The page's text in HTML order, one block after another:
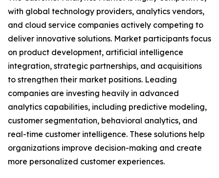
with global technology providers, analytics vendors,
and cloud service companies actively competing to
deliver innovative solutions. Market participants focus
on product development, artificial intelligence
integration, strategic partnerships, and acquisitions
to strengthen their market positions. Leading
companies are investing heavily in advanced
analytics capabilities, including predictive modeling,
customer segmentation, behavioral analytics, and
real-time customer intelligence. These solutions help
organizations improve decision-making and create
more personalized customer experiences.